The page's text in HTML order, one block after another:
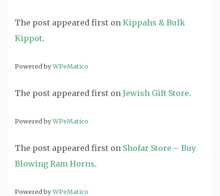
The post appeared first on Kippahs & Bulk
Kippot.
Powered byWPeMatico
The post appeared first on Jewish Gift Store.
Powered byWPeMatico
The post appeared first on Shofar Store – Buy
Blowing Ram Horns.
Powered byWPeMatico